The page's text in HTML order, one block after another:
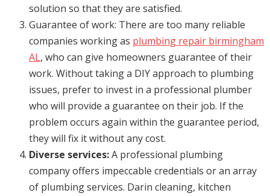
solution so that they are satisfied.
Guarantee of work: There are too many reliable
companies working as plumbing repair birmingham
AL, who can give homeowners guarantee of their
work. Without taking a DIY approach to plumbing
issues, prefer to invest in a professional plumber
who will provide a guarantee on their job. If the
problem occurs again within the guarantee period,
they will fix it without any cost.
Diverse services:A professional plumbing
company offers impeccable credentials or an array
of plumbing services. Darin cleaning, kitchen